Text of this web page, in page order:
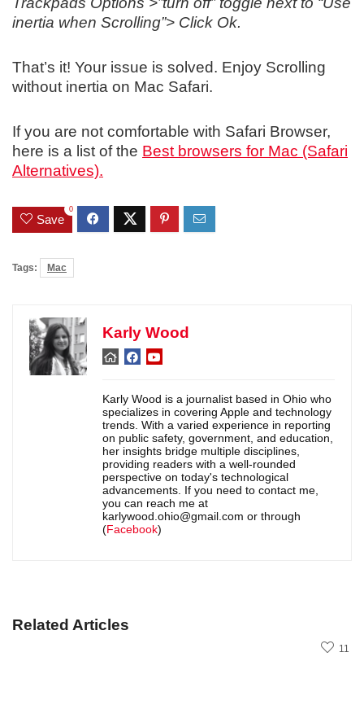
inertia when Scrolling”> Click Ok.
That’s it! Your issue is solved. Enjoy Scrolling
without inertia on Mac Safari.
If you are not comfortable with Safari Browser,
here is a list of the Best browsers for Mac (Safari
Alternatives).
Save
0
Tags: Mac
Karly Wood
Karly Wood is a journalist based in Ohio who
specializes in covering Apple and technology
trends. With a varied experience in reporting
on public safety, government, and education,
her insights bridge multiple disciplines,
providing readers with a well-rounded
perspective on today's technological
advancements. If you need to contact me,
you can reach me at
karlywood.ohio@gmail.com or through
(Facebook)
Related Articles
11